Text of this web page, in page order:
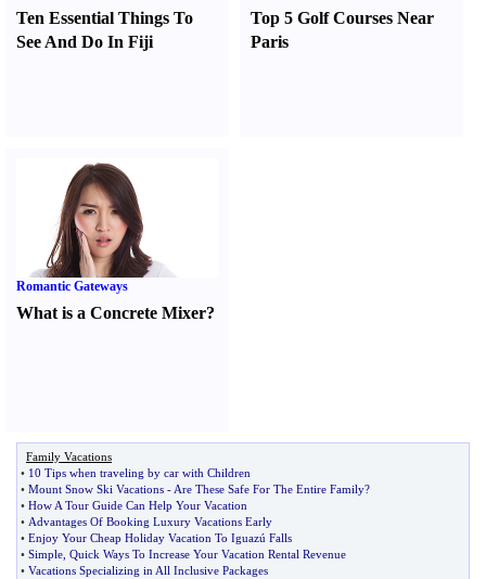
Ten Essential Things To
See And Do In Fiji
Top 5 Golf Courses Near
Paris
Romantic Gateways
What is a Concrete Mixer?
Family Vacations
• 10 Tips when traveling by car with Children
• Mount Snow Ski Vacations - Are These Safe For The Entire Family?
• How A Tour Guide Can Help Your Vacation
• Advantages Of Booking Luxury Vacations Early
• Enjoy Your Cheap Holiday Vacation To Iguazú Falls
• Simple Quick Ways To Increase Your Vacation Rental Revenue
• Vacations Specializing in All Inclusive Packages